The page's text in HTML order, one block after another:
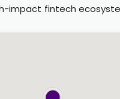
impact fintech